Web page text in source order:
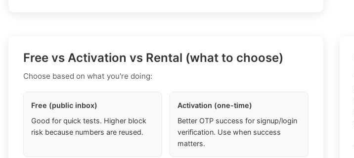
Free vs Activation vs Rental (what to choose)
Choose based on what you're doing:
Free (public inbox)
Good for quick tests. Higher block
risk because numbers are reused.
Activation (one-time)
Better OTP success for signup/login
verification. Use when success
matters.